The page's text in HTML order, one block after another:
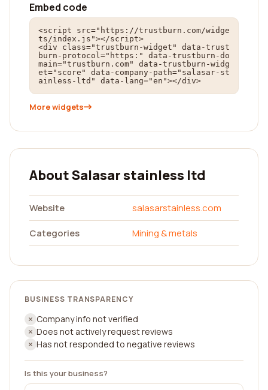
Embed code
<script src="https://trustburn.com/widge
ts/index.js"></script>
<div class="trustburn-widget" data-trust
burn-protocol="https:" data-trustburn-do
main="trustburn.com" data-trustburn-widg
et="score" data-company-path="salasar-st
ainless-ltd" data-lang="en"></div>
More widgets
About Salasar stainless ltd
Website
salasarstainless.com
Categories
Mining & metals
BUSINESS TRANSPARENCY
Company info not verified
Does not actively request reviews
Has not responded to negative reviews
Is this your business?